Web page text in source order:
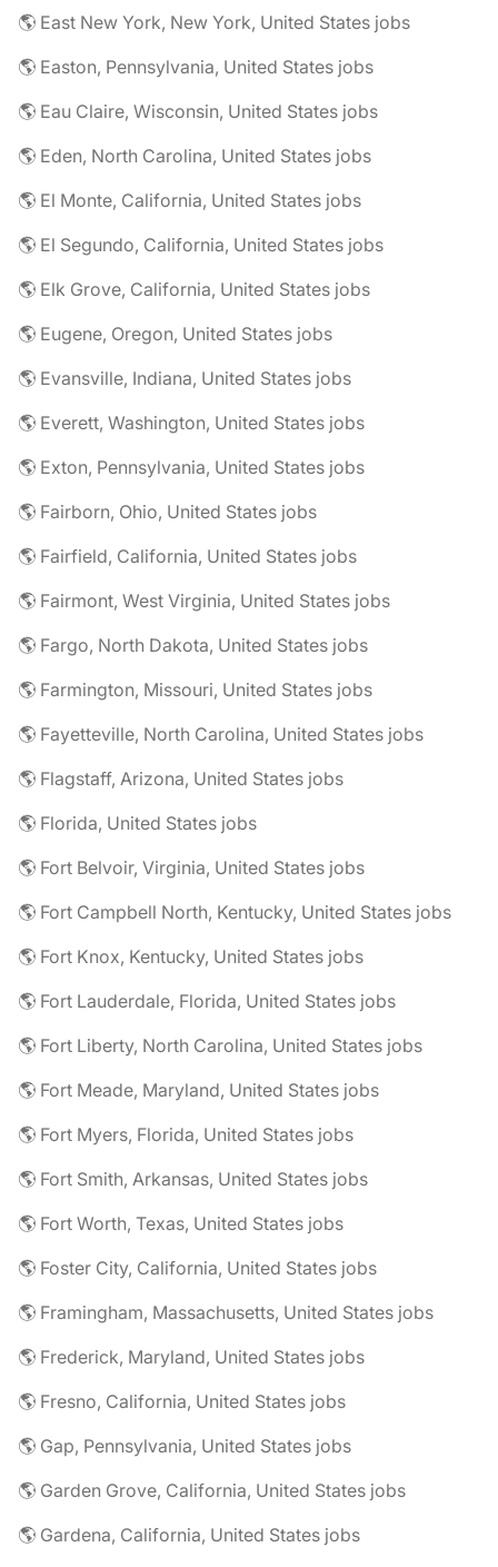
🌎 East New York, New York, United States jobs
🌎 Easton, Pennsylvania, United States jobs
🌎 Eau Claire, Wisconsin, United States jobs
🌎 Eden, North Carolina, United States jobs
🌎 El Monte, California, United States jobs
🌎 El Segundo, California, United States jobs
🌎 Elk Grove, California, United States jobs
🌎 Eugene, Oregon, United States jobs
🌎 Evansville, Indiana, United States jobs
🌎 Everett, Washington, United States jobs
🌎 Exton, Pennsylvania, United States jobs
🌎 Fairborn, Ohio, United States jobs
🌎 Fairfield, California, United States jobs
🌎 Fairmont, West Virginia, United States jobs
🌎 Fargo, North Dakota, United States jobs
🌎 Farmington, Missouri, United States jobs
🌎 Fayetteville, North Carolina, United States jobs
🌎 Flagstaff, Arizona, United States jobs
🌎 Florida, United States jobs
🌎 Fort Belvoir, Virginia, United States jobs
🌎 Fort Campbell North, Kentucky, United States jobs
🌎 Fort Knox, Kentucky, United States jobs
🌎 Fort Lauderdale, Florida, United States jobs
🌎 Fort Liberty, North Carolina, United States jobs
🌎 Fort Meade, Maryland, United States jobs
🌎 Fort Myers, Florida, United States jobs
🌎 Fort Smith, Arkansas, United States jobs
🌎 Fort Worth, Texas, United States jobs
🌎 Foster City, California, United States jobs
🌎 Framingham, Massachusetts, United States jobs
🌎 Frederick, Maryland, United States jobs
🌎 Fresno, California, United States jobs
🌎 Gap, Pennsylvania, United States jobs
🌎 Garden Grove, California, United States jobs
🌎 Gardena, California, United States jobs